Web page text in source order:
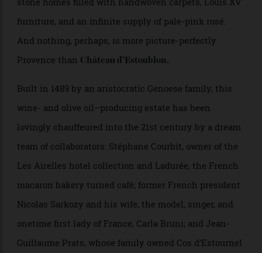
lavender; of iron gates, unpaved lanes, and enormous
stone homes filled with handwoven carpets, Louis XV
furniture, and an infinite supply of pale-pink rosé.
Provence than Château d’Estoublon.
team of collaborators: Stéphane Courbit, owner of the
Les Airelles hotel collection and Ladurée, the French
macaron bakery turned café; former French president
Nicolas Sarkozy and his wife, the model, singer, and